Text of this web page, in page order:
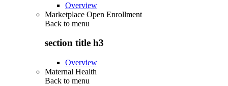
Overview
Marketplace Open Enrollment
Back to menu
section title h3
Overview
Maternal Health
Back to menu